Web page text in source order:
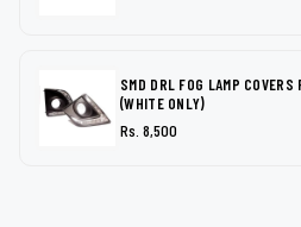
SMD DRL FOG LAMP
(WHITE ONLY)
Rs. 8,500